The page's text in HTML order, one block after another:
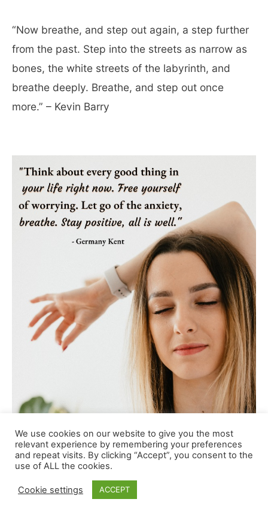
“Now breathe, and step out again, a step further
from the past. Step into the streets as narrow as
bones, the white streets of the labyrinth, and
breathe deeply. Breathe, and step out once
more.” – Kevin Barry
We use cookies on our website to give you the most
relevant experience by remembering your preferences
and repeat visits. By clicking “Accept”, you consent to the
use of ALL the cookies.
Cookie settings ACCEPT